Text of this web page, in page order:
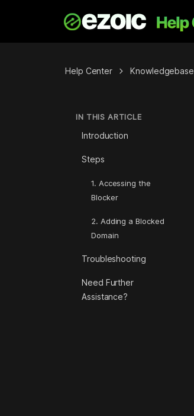
Help Center chevron_right Knowledgebase
IN THIS ARTICLE
Introduction
Steps
1. Accessing the
Blocker
2. Adding a Blocked
Domain
Troubleshooting
Need Further
Assistance?